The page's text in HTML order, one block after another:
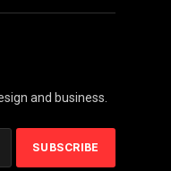
and business.